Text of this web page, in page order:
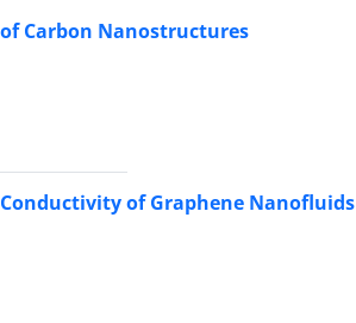
Carbon Nanostructures
of Graphene Nanofluids